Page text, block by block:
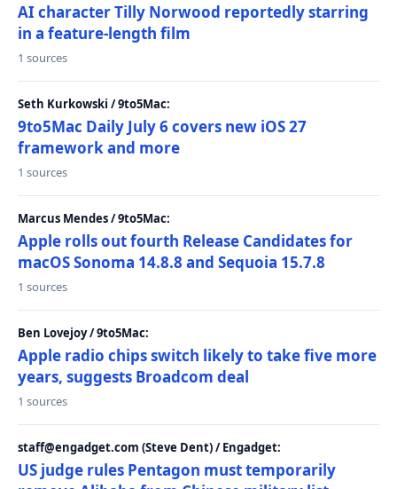
AI character Tilly Norwood reportedly starring
in a feature-length film
1 sources
Seth Kurkowski / 9to5Mac:
9to5Mac Daily July 6 covers new iOS 27
framework and more
1 sources
Marcus Mendes / 9to5Mac:
Apple rolls out fourth Release Candidates for
macOS Sonoma 14.8.8 and Sequoia 15.7.8
1 sources
Ben Lovejoy / 9to5Mac:
Apple radio chips switch likely to take five more
years, suggests Broadcom deal
1 sources
staff@engadget.com (Steve Dent) / Engadget:
US judge rules Pentagon must temporarily